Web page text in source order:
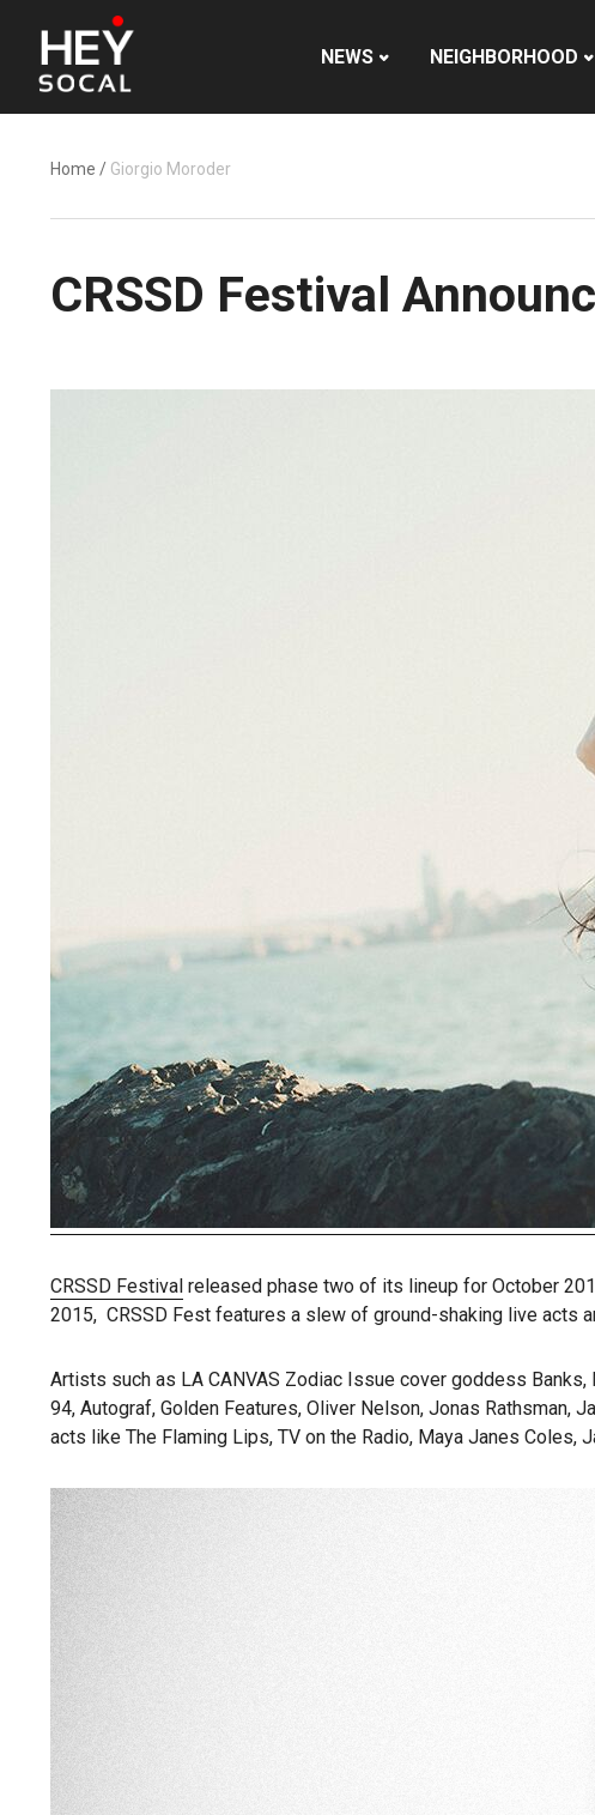
NEWS NEIGHBORHOOD
Home / Giorgio Moroder
CRSSD Festival
CRSSD Festival released phase two of its lineup for October
2015, CRSSD Fest features a slew of ground-shaking live acts
Artists such as LA CANVAS Zodiac Issue cover goddess Banks,
94, Autograf, Golden Features, Oliver Nelson, Jonas Rathsman,
acts like The Flaming Lips, TV on the Radio, Maya Janes Coles,